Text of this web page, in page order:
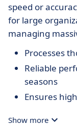
speed or
for large
managing
Processes
Reliable
seasons
Ensures
Show more